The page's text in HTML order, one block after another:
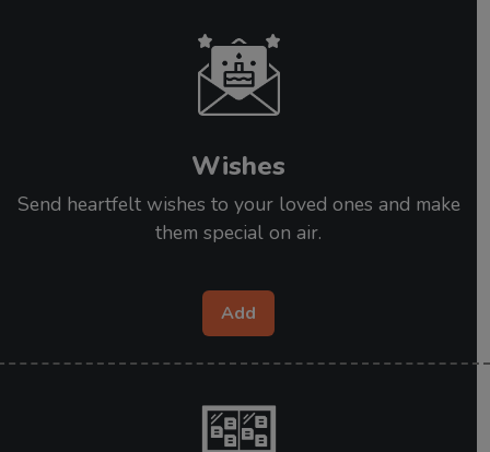
Wishes
Send heartfelt wishes to your loved ones and make
them special on air.
Add